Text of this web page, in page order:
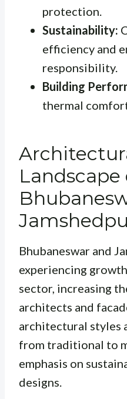
protection.
Sustainability:
efficiency and
responsibility.
Building
thermal
Landscape
Bhubaneswar and
experiencing
sector, increasing
architects and
architectural styles
from traditional to
emphasis on
designs.